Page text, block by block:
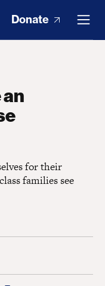
Donate
an
for their
families see